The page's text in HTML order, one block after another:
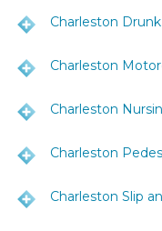
Charleston
Charleston
Charleston
Charleston
Charleston Slip